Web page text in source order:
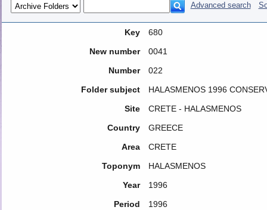
Advanced search
Key
680
New number
0041
Number
022
Folder subject
HALASMENOS 1996
Site
CRETE - HALASMENOS
Country
GREECE
Area
CRETE
Toponym
HALASMENOS
Year
1996
Period
1996